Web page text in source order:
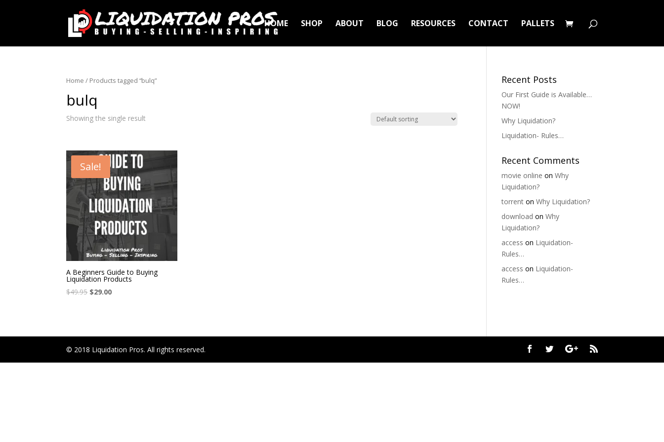
HOME SHOP ABOUT BLOG RESOURCES CONTACT PALLETS
Home / Products tagged “bulq”
bulq
Showing the single result
Sale!
A Beginners Guide to Buying
Liquidation Products
$49.95 $29.00
Recent Posts
Our First Guide is Available…
NOW!
Why Liquidation?
Liquidation- Rules…
Recent Comments
movie online onWhy
Liquidation?
torrent onWhy Liquidation?
download onWhy
Liquidation?
access on Liquidation-
Rules…
access on Liquidation-
Rules…
© 2018 Liquidation Pros. All rights reserved.